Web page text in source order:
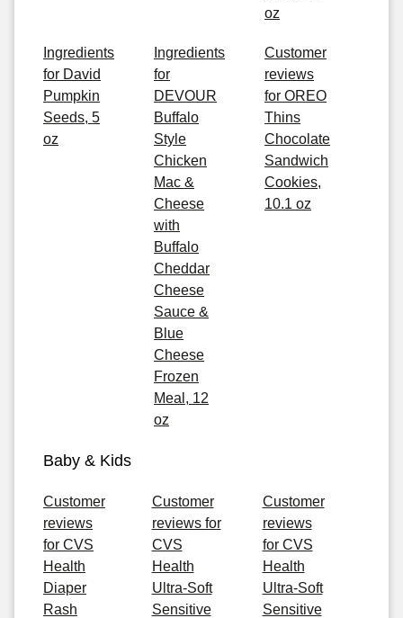
oz
Ingredients
for David
Pumpkin
Seeds, 5
oz
Ingredients
for
DEVOUR
Buffalo
Style
Chicken
Mac &
Cheese
with
Buffalo
Cheddar
Cheese
Sauce &
Blue
Cheese
Frozen
Meal, 12
oz
Customer
reviews
for OREO
Thins
Chocolate
Sandwich
Cookies,
10.1 oz
Baby & Kids
Customer
reviews
for CVS
Health
Diaper
Rash
Customer
reviews for
CVS
Health
Ultra-Soft
Sensitive
Customer
reviews
for CVS
Health
Ultra-Soft
Sensitive